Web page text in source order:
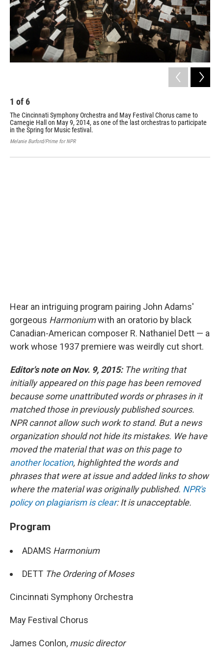
1 of6
The Cincinnati Symphony Orchestra and May Festival Chorus came to
Carnegie Hall on May 9, 2014, as one of the last orchestras to participate
in the Spring for Music festival.
Melanie Burford/Prime for NPR
Hear an intriguing program pairing John Adams'
gorgeous Harmoniumwith an oratorio by black
Canadian-American composer R. Nathaniel Dett — a
work whose 1937 premiere was weirdly cut short.
Editor's note on Nov. 9, 2015: The writing that
initially appeared on this page has been removed
because some unattributed words or phrases in it
matched those in previously published sources.
NPR cannot allow such work to stand. But a news
organization should not hide its mistakes. We have
moved the material that was on this page to
another location, highlighted the words and
phrases that were at issue and added links to show
where the material was originally published. NPR's
policy on plagiarism is clear: It is unacceptable.
Program
ADAMS Harmonium
DETT The Ordering of Moses
Cincinnati Symphony Orchestra
May Festival Chorus
James Conlon, music director